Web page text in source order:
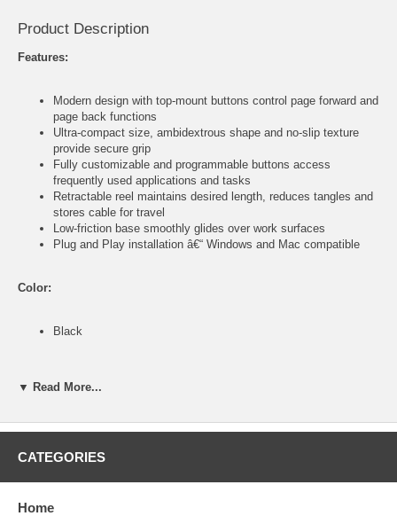
Product Description
Features:
Modern design with top-mount buttons control page forward and
page back functions
Ultra-compact size, ambidextrous shape and no-slip texture
provide secure grip
Fully customizable and programmable buttons access
frequently used applications and tasks
Retractable reel maintains desired length, reduces tangles and
stores cable for travel
Low-friction base smoothly glides over work surfaces
Plug and Play installation â€“ Windows and Mac compatible
Color:
Black
back buttons
Mouse: optical, 1000 dpi; 8.3 x 4.8 x 2.9 cm (3.2 x 1.9 x 1.1
in.); 51 g (1.8 oz.)
USB retractable cable, 70 cm (28 in.)
▼ Read More...
CATEGORIES
Home